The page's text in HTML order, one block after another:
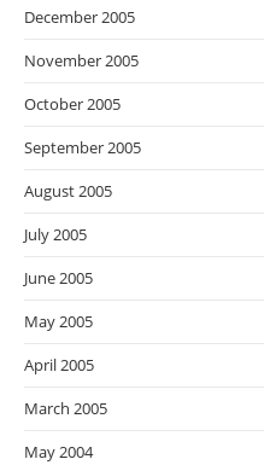
December 2005
November 2005
October 2005
September 2005
August 2005
July 2005
June 2005
May 2005
April 2005
March 2005
May 2004